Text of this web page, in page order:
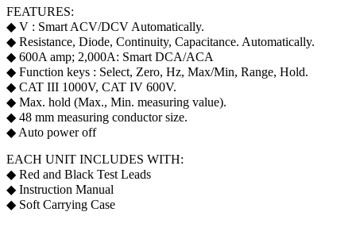
FEATURES:
◆ V : Smart ACV/DCV Automatically.
◆ Resistance, Diode, Continuity, Capacitance. Automatically.
◆ 600A amp; 2,000A: Smart DCA/ACA
◆ Function keys : Select, Zero, Hz, Max/Min, Range, Hold.
◆ CAT III 1000V, CAT IV 600V.
◆ Max. hold (Max., Min. measuring value).
◆ 48 mm measuring conductor size.
◆ Auto power off
EACH UNIT INCLUDES WITH:
◆ Red and Black Test Leads
◆ Instruction Manual
◆ Soft Carrying Case